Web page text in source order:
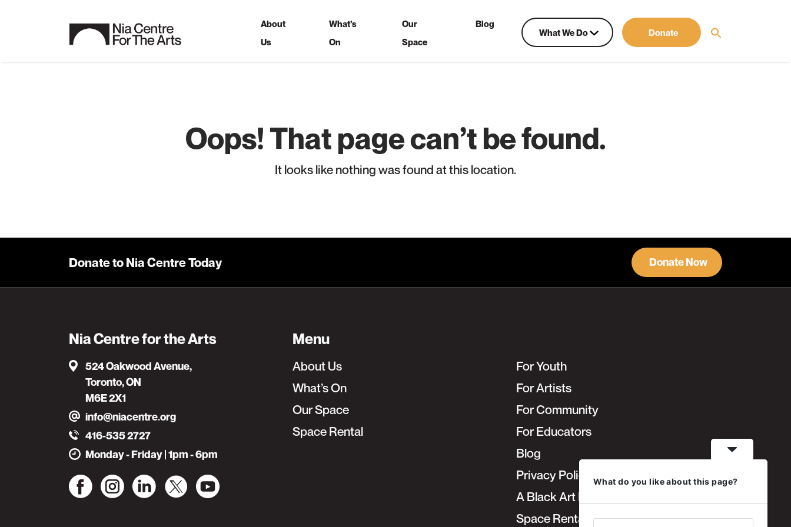
About
Us
What’s
On
Our
Space
Blog
What We Do
Donate
Oops! That page can’t be found.
It looks like nothing was found at this location.
Donate to Nia Centre Today Donate Now
Nia Centre for the Arts
524 Oakwood Avenue,
Toronto, ON
M6E 2X1
info@niacentre.org
416-535 2727
Monday - Friday | 1pm - 6pm
Menu
About Us
What’s On
Our Space
Space Rental
For Youth
For Artists
For Community
For Educators
Blog
Privacy Policy
A Black Art Fair
Space Rentals
What do you like about this page?